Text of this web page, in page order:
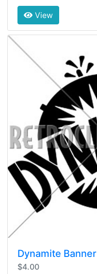
View
Dynamite Banner
$4.00